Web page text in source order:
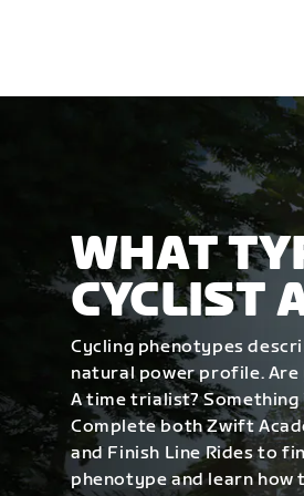
WHAT
CYCLIST
Cycling phenotypes
natural power profile.
A time trialist? Something
Complete both Zwift
and Finish Line Rides to
phenotype and learn how